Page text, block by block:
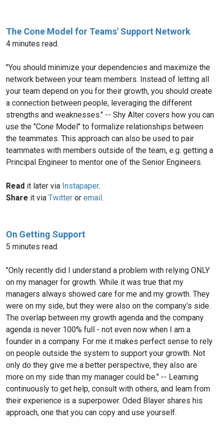
The Cone Model for Teams' Support Network
4 minutes read.
"You should minimize your dependencies and maximize the
network between your team members. Instead of letting all
your team depend on you for their growth, you should create
a connection between people, leveraging the different
strengths and weaknesses." -- Shy Alter covers how you can
use the "Cone Model" to formalize relationships between
the teammates. This approach can also be used to pair
teammates with members outside of the team, e.g. getting a
Principal Engineer to mentor one of the Senior Engineers.
Read it later via Instapaper.
Share it via Twitter or email.
On Getting Support
5 minutes read.
"Only recently did I understand a problem with relying ONLY
on my manager for growth. While it was true that my
managers always showed care for me and my growth. They
were on my side, but they were also on the company’s side.
The overlap between my growth agenda and the company
agenda is never 100% full - not even now when I am a
founder in a company. For me it makes perfect sense to rely
on people outside the system to support your growth. Not
only do they give me a better perspective, they also are
more on my side than my manager could be." -- Learning
continuously to get help, consult with others, and learn from
their experience is a superpower. Oded Blayer shares his
approach, one that you can copy and use yourself.